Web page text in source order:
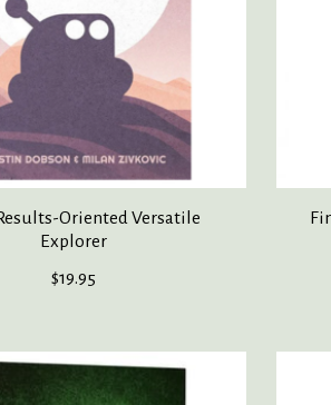
Oriented Versatile
Explorer
$19.95